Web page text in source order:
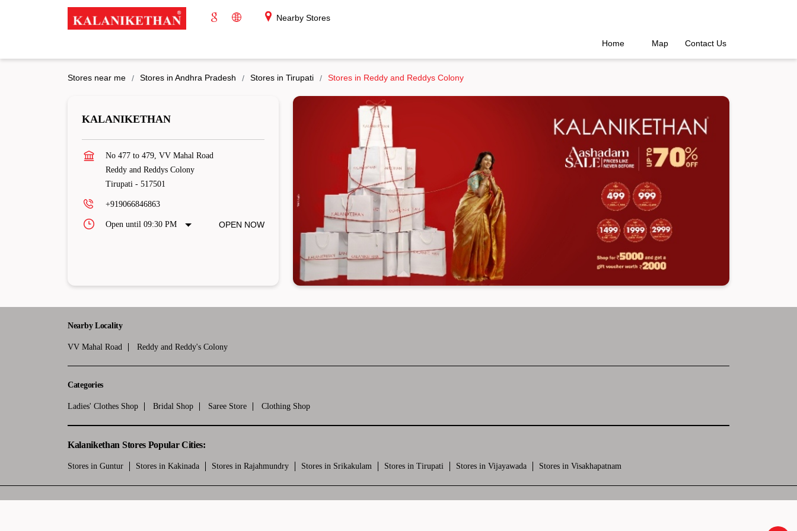
Nearby Stores
Home Map Contact Us
Stores near me Stores in Andhra Pradesh Stores in Tirupati Stores in Reddy and Reddys Colony
KALANIKETHAN
No 477 to 479, VV Mahal Road
Reddy and Reddys Colony
Tirupati - 517501
+919066846863
Open until 09:30 PM OPEN NOW
Nearby Locality
VV Mahal Road Reddy and Reddy's Colony
Categories
Ladies' Clothes Shop Bridal Shop Saree Store Clothing Shop
Kalanikethan Stores Popular Cities:
Stores in Guntur Stores in Kakinada Stores in Rajahmundry Stores in Srikakulam Stores in Tirupati Stores in Vijayawada Stores in Visakhapatnam